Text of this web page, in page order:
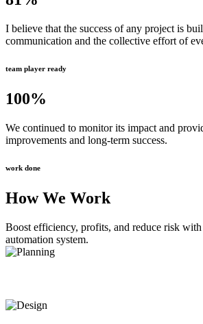
I believe that the success of any project is
communication and the collective effort of
team player ready
100%
We continued to monitor its impact and
improvements and long-term success.
work done
How We Work
Boost efficiency, profits, and reduce risk
automation system.